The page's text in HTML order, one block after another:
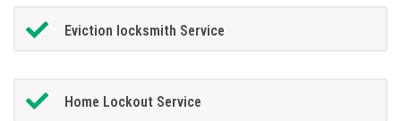
Eviction locksmith Service
Home Lockout Service